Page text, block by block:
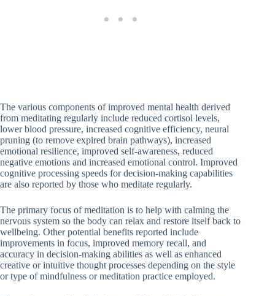
The various components of improved mental health derived
from meditating regularly include reduced cortisol levels,
lower blood pressure, increased cognitive efficiency, neural
pruning (to remove expired brain pathways), increased
emotional resilience, improved self-awareness, reduced
negative emotions and increased emotional control. Improved
cognitive processing speeds for decision-making capabilities
are also reported by those who meditate regularly.
The primary focus of meditation is to help with calming the
nervous system so the body can relax and restore itself back to
wellbeing. Other potential benefits reported include
improvements in focus, improved memory recall, and
accuracy in decision-making abilities as well as enhanced
creative or intuitive thought processes depending on the style
or type of mindfulness or meditation practice employed.